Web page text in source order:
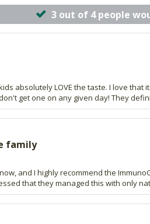
3 out of 4 people
absolutely LOVE the taste. I love
get one on any given day! They
family
and I highly recommend the
that they managed this with only